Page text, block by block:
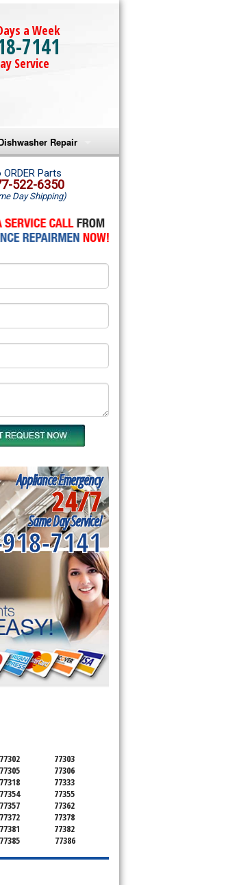
a Week
7141
Service
Repair
Repair
Dishwasher Repair
Dishwasher Repair
ORDER Parts
522-6350
Day Shipping)
Appliance Emergency
24/7
Same Day Service!
7141
77302
77303
77305
77306
77318
77333
77354
77355
77357
77362
77372
77378
77381
77382
77385 77386